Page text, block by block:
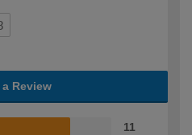
Review
11